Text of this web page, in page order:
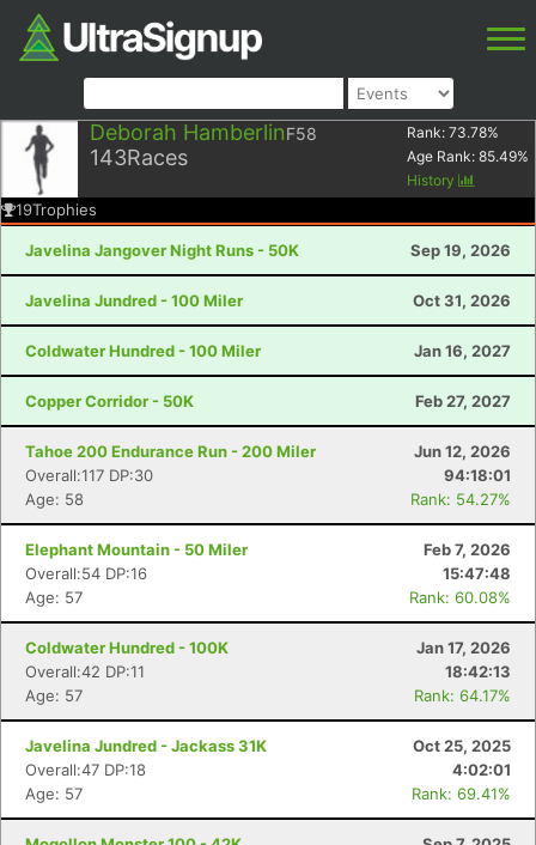
Deborah HamberlinF58
143Races
Rank: 73.78%
Age Rank: 85.49%
History
19Trophies
Javelina Jangover Night Runs - 50K Sep 19, 2026
Javelina Jundred - 100 Miler Oct 31, 2026
Coldwater Hundred - 100 Miler Jan 16, 2027
Copper Corridor - 50K Feb 27, 2027
Tahoe 200 Endurance Run - 200 Miler
Jun 12, 2026
Overall:117 DP:30
94:18:01
Age: 58
Rank: 54.27%
Elephant Mountain - 50 Miler
Feb 7, 2026
Overall:54 DP:16
15:47:48
Age: 57
Rank: 60.08%
Coldwater Hundred - 100K
Jan 17, 2026
Overall:42 DP:11
18:42:13
Age: 57
Rank: 64.17%
Javelina Jundred - Jackass 31K
Oct 25, 2025
Overall:47 DP:18
4:02:01
Age: 57
Rank: 69.41%